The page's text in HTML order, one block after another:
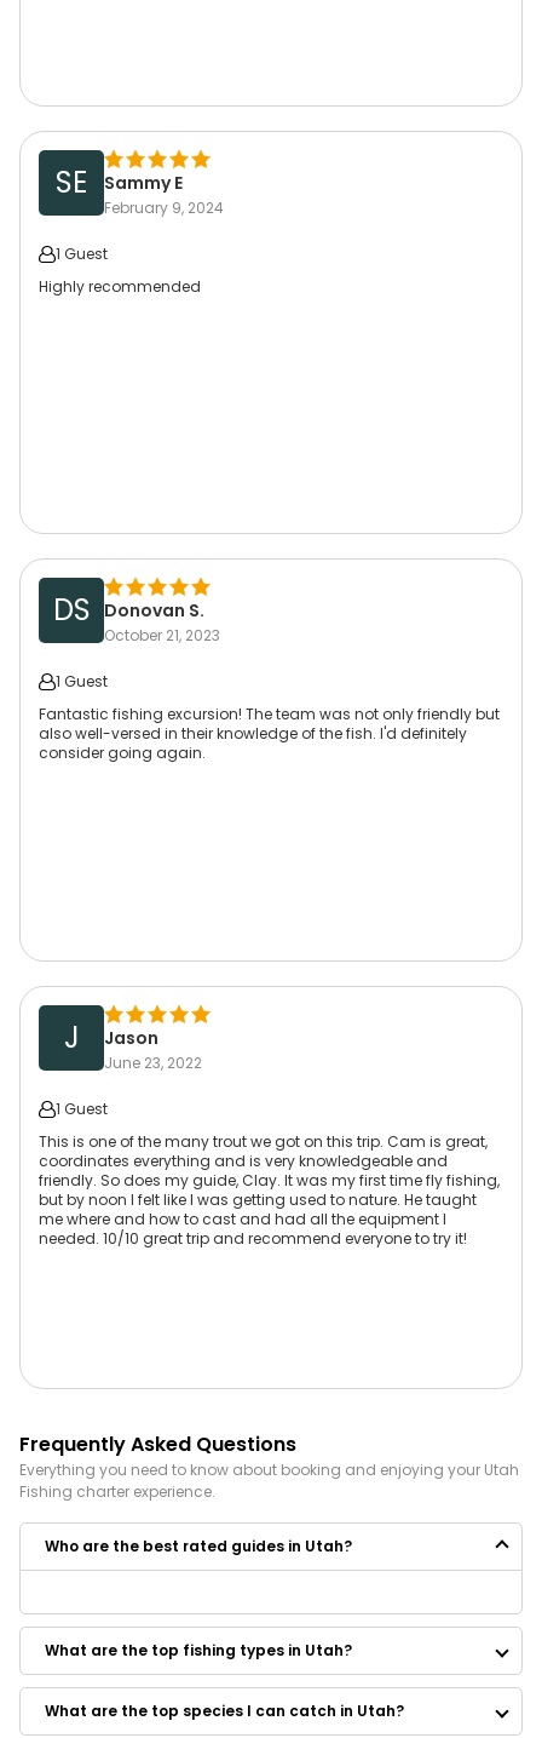
SE Sammy E
February 9, 2024
1 Guest
Highly recommended
DS Donovan S.
October 21, 2023
1 Guest
Fantastic fishing excursion! The team was not only friendly but
also well-versed in their knowledge of the fish. I'd definitely
consider going again.
J Jason
June 23, 2022
1 Guest
This is one of the many trout we got on this trip. Cam is great,
coordinates everything and is very knowledgeable and
friendly. So does my guide, Clay. It was my first time fly fishing,
but by noon I felt like I was getting used to nature. He taught
me where and how to cast and had all the equipment I
needed. 10/10 great trip and recommend everyone to try it!
Frequently Asked Questions
Everything you need to know about booking and enjoying your Utah
Fishing charter experience.
Who are the best rated guides in Utah?
TailWalkers Adventure Co.
Bald Mountain Fly Guides
The Fly Ty Guides
The Fly Ty Guy Guide
What are the top fishing types in Utah?
What are the top species I can catch in Utah?